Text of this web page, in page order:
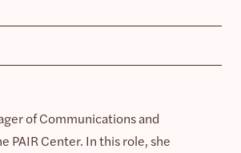
of Communications and
PAIR Center. In this role, she